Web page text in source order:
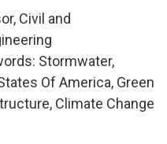
Civil and
Stormwater,
Of America, Green
Climate Change